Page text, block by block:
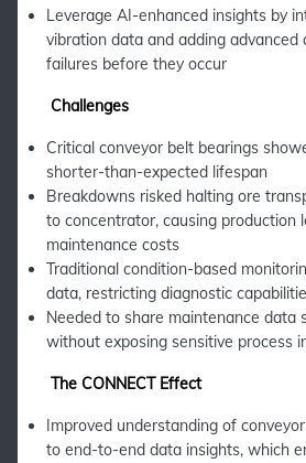
Leverage AI-enhanced insights by
vibration data and adding advanced
failures before they occur
Challenges
Critical conveyor belt bearings
shorter‑than‑expected lifespan
Breakdowns risked halting ore
to concentrator, causing production
maintenance costs
Traditional condition-based
data, restricting diagnostic
Needed to share maintenance data
without exposing sensitive process
The CONNECT Effect
Improved understanding of
to end-to-end data insights, which